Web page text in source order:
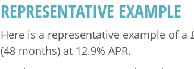
REPRESENTATIVE EXAMPLE
Here is a representative example of a
(48 months) at 12.9% APR.